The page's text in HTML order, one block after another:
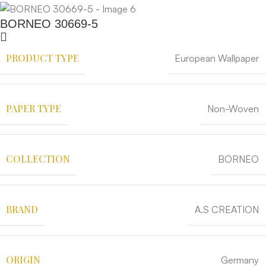
BORNEO 30669-5
PRODUCT TYPE European Wallpaper
PAPER TYPE Non-Woven
COLLECTION BORNEO
BRAND A.S CREATION
ORIGIN Germany